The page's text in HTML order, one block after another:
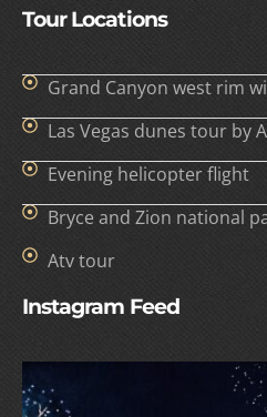
Tour Locations
Grand Canyon west rim
Las Vegas dunes tour by
Evening helicopter flight
Bryce and Zion national
Atv tour
Instagram Feed